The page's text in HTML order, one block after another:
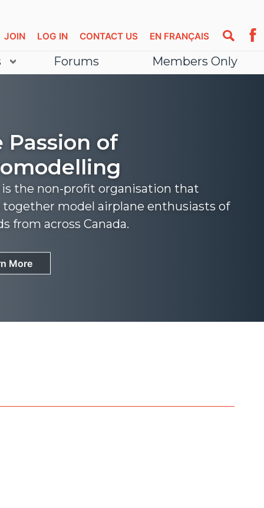
EN FRANÇAIS
CONTACT US
LOG IN
JOIN
Forums Members Only
Passion of
is the non-profit organisation that
together model airplane enthusiasts of
from across Canada.
More
More